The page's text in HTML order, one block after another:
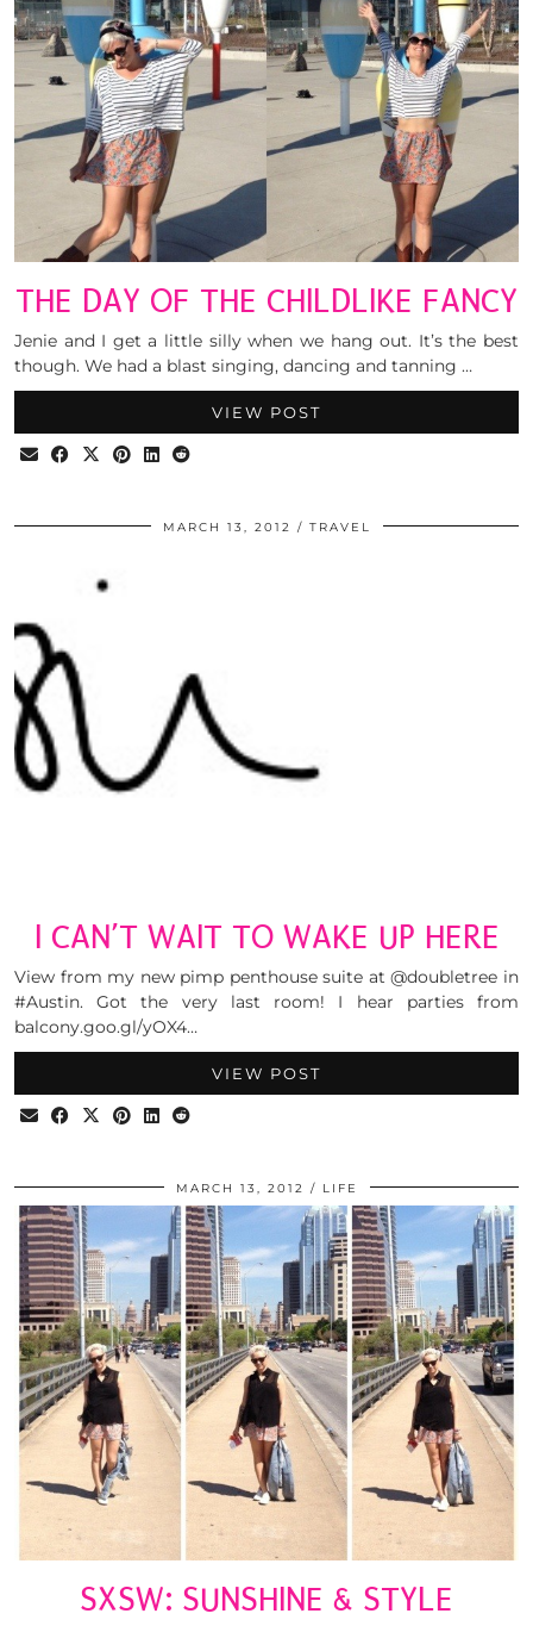
THE DAY OF THE CHILDLIKE FANCY
Jenie and I get a little silly when we hang out. It’s the best
though. We had a blast singing, dancing and tanning …
VIEW POST
MARCH 13, 2012 TRAVEL
I CAN’T WAIT TO WAKE UP HERE
View from my new pimp penthouse suite at @doubletree in
#Austin. Got the very last room! I hear parties from
balcony.goo.gl/yOX4…
VIEW POST
MARCH 13, 2012 LIFE
SXSW: SUNSHINE & STYLE